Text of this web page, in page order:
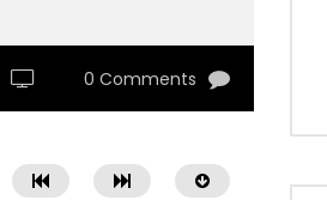
0 Comments